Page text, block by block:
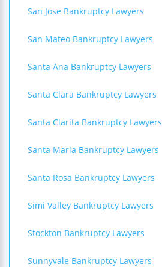
San Jose Bankruptcy Lawyers
San Mateo Bankruptcy Lawyers
Santa Ana Bankruptcy Lawyers
Santa Clara Bankruptcy Lawyers
Santa Clarita Bankruptcy Lawyers
Santa Maria Bankruptcy Lawyers
Santa Rosa Bankruptcy Lawyers
Simi Valley Bankruptcy Lawyers
Stockton Bankruptcy Lawyers
Sunnyvale Bankruptcy Lawyers